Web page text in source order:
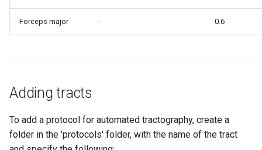
Forceps major - 0.6
Adding tracts
To add a protocol for automated tractography, create a
folder in the 'protocols' folder, with the name of the tract